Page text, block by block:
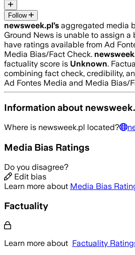
Follow
newsweek.pl’s aggregated media
Ground News is unable to assign
have ratings available from Ad
Media Bias/Fact Check.
factuality score is Unknown.
combining fact check, credibility,
Ad Fontes Media and Media Bias/
Information about
Where is newsweek.pl located?
Media Bias Ratings
Do you disagree?
Edit bias
Learn more about Media Bias
Factuality
Learn more about Factuality